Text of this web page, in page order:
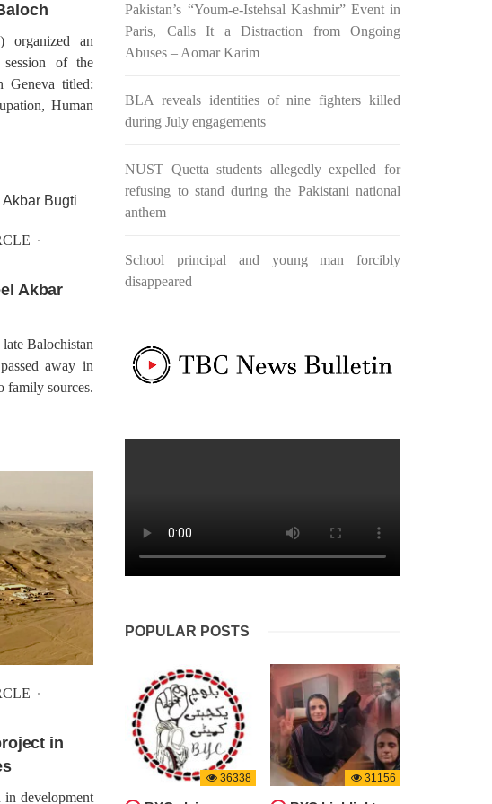
intense gunfire and
significance
Baloch National Movement organized
Netherlands. Protestors brandished
placards and banners denouncing the
Dr. Naseem
Side Event
BNM Chairman
Rights Violation in
event Dr. Baloch
9216 VIEWS
Liberation Front (BLF) leader and
scale development initiatives such as
the China-Pakistan Economic Corridor
in Karachi
forces conducted
raids on activists
Baloch Yakjehti
in Karachi, the
during the night
Saturday. Reports
deployment
Accident
Harnai district on Wednesday. Reports
organized an
session of the
Geneva titled:
Human
Akbar
Balochistan
away in
family sources.
in
development
Pakistan’s “Youm-e-Istehsal Kashmir” Event in
Paris, Calls It a Distraction from Ongoing
Abuses – Aomar Karim
BLA reveals identities of nine fighters killed
during July engagements
NUST Quetta students allegedly expelled for
refusing to stand during the Pakistani national
anthem
School principal and young man forcibly
disappeared
POPULAR POSTS
36338 31156